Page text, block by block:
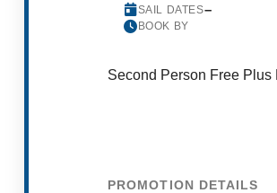
SAIL DATES–
BOOK BY
Second Person Free Plus
PROMOTION DETAILS